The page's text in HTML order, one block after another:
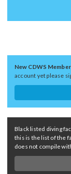
New CDWS
account yet please
Black listed diving
this is the list of the
does not compile